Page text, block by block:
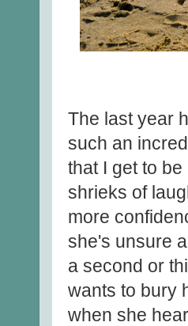
The last year
such an
that I get to
shrieks of
more
she's unsure
a second or
wants to bury
when she